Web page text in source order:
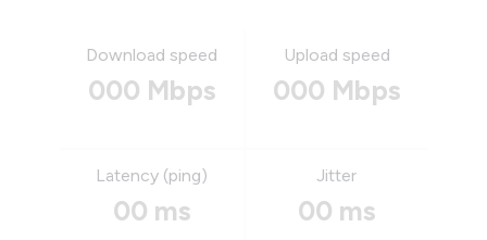
Download speed
000 Mbps
Upload speed
000 Mbps
Latency (ping)
00 ms
Jitter
00 ms